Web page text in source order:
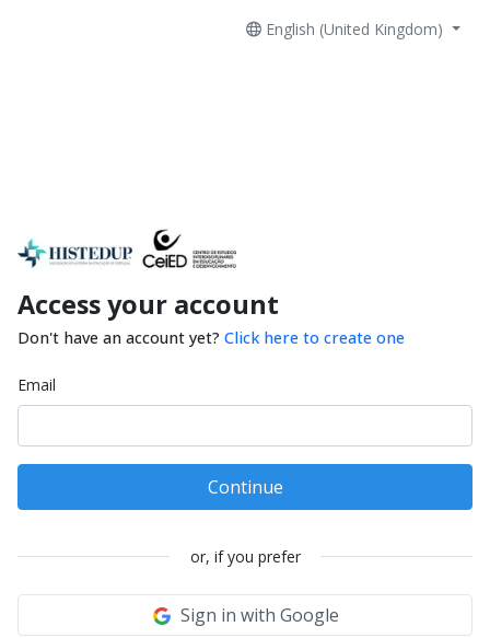
English (United Kingdom)
Access your account
Don't have an account yet? Click here to create one
Email
Continue
or, if you prefer
Sign in with Google